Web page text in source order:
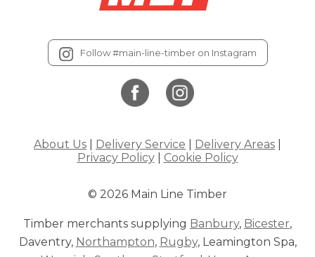
Follow #main-line-timber on Instagram
About Us Delivery Service Delivery Areas
Privacy Policy| Cookie Policy
© 2026 Main Line Timber
Timber merchants supplying Banbury, Bicester,
Daventry, Northampton, Rugby, Leamington Spa,